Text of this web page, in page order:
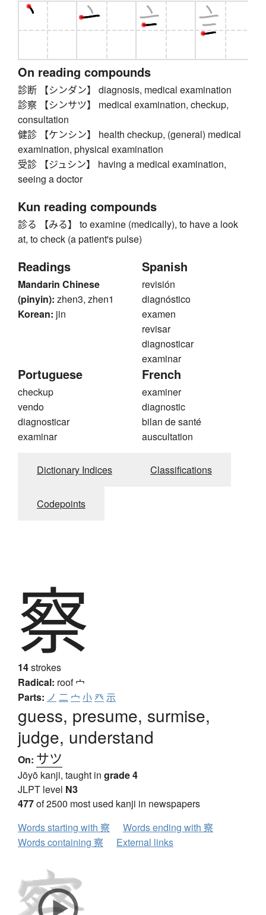
On reading compounds
診断 【シンダン】 diagnosis, medical examination
診察 【シンサツ】 medical examination, checkup,
consultation
健診 【ケンシン】 health checkup, (general) medical
examination, physical examination
受診 【ジュシン】 having a medical examination,
seeing a doctor
Kun reading compounds
診る 【みる】 to examine (medically), to have a look
at, to check (a patient's pulse)
Readings
Mandarin Chinese
(pinyin): zhen3, zhen1
Korean: jin
Spanish
revisión
diagnóstico
examen
revisar
diagnosticar
examinar
Portuguese
checkup
vendo
diagnosticar
examinar
French
examiner
diagnostic
bilan de santé
auscultation
Dictionary Indices Classifications
Codepoints
察
14strokes
Radical: roof宀
Parts: ノ 二 宀 小癶示
guess, presume, surmise,
judge, understand
On: サツ
Jōyō kanji, taught in grade 4
JLPT level N3
477of 2500 most used kanji in newspapers
Words starting with 察
Words ending with 察
Words containing 察
External links